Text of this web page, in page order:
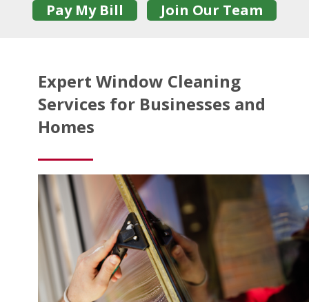
Pay My Bill Join Our Team
Expert Window Cleaning
Services for Businesses and
Homes